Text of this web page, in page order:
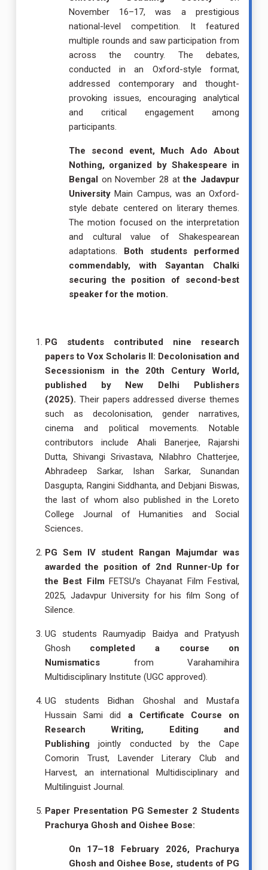
November 16–17, was a prestigious
national-level competition. It featured
multiple rounds and saw participation from
across the country. The debates,
conducted in an Oxford-style format,
addressed contemporary and thought-
provoking issues, encouraging analytical
and critical engagement among
participants.
The second event, Much Ado About
Nothing, organized by Shakespeare in
Bengal on November 28 atthe Jadavpur
UniversityMain Campus, was an Oxford-
style debate centered on literary themes.
The motion focused on the interpretation
and cultural value of Shakespearean
adaptations. Both students performed
commendably, with Sayantan Chalki
securing the position of second-best
speaker for the motion.
PG students contributed nine research
papers to Vox Scholaris II: Decolonisation and
Secessionism in the 20th Century World,
published by New Delhi Publishers
(2025). Their papers addressed diverse themes
such as decolonisation, gender narratives,
cinema and political movements. Notable
contributors include Ahali Banerjee, Rajarshi
Dutta, Shivangi Srivastava, Nilabhro Chatterjee,
Abhradeep Sarkar, Ishan Sarkar, Sunandan
Dasgupta, Rangini Siddhanta, and Debjani Biswas,
the last of whom also published in the Loreto
College Journal of Humanities and Social
Sciences.
PG Sem IV student Rangan Majumdar was
awarded the position of 2nd Runner-Up for
the Best Film FETSU’s Chayanat Film Festival,
2025, Jadavpur University for his film Song of
Silence.
UG students Raumyadip Baidya and Pratyush
Ghosh completed a course on
Numismatics from Varahamihira
Multidisciplinary Institute (UGC approved).
UG students Bidhan Ghoshal and Mustafa
Hussain Sami did a Certificate Course on
Research Writing, Editing and
Publishingjointly conducted by the Cape
Comorin Trust, Lavender Literary Club and
Harvest, an international Multidisciplinary and
Multilinguist Journal.
Paper Presentation PG Semester 2 Students
Prachurya Ghosh and Oishee Bose:
On 17–18 February 2026, Prachurya
Ghosh and Oishee Bose, students of PG